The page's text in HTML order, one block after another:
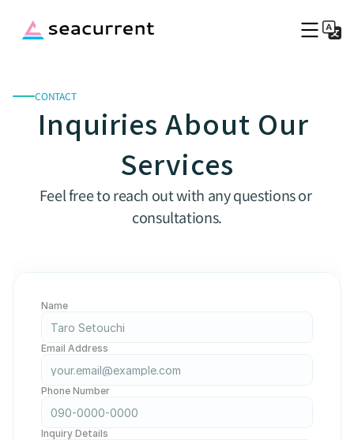
Service Fee
Port Information
Company
Blog
Captains Wanted
CONTACT
Inquiries About Our
Services
Feel free to reach out with any questions or
consultations.
Name
Email Address
Phone Number
Inquiry Details